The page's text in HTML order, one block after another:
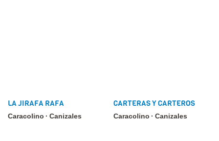
LA JIRAFA RAFA
Caracolino Canizales
CARTERAS Y CARTEROS
Caracolino Canizales